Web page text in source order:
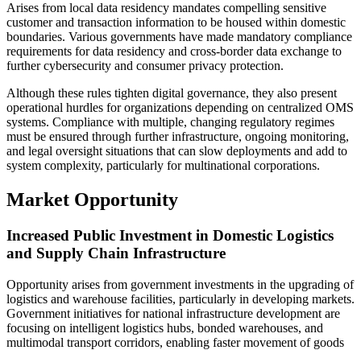
Arises from local data residency mandates compelling sensitive
customer and transaction information to be housed within domestic
boundaries. Various governments have made mandatory compliance
requirements for data residency and cross-border data exchange to
further cybersecurity and consumer privacy protection.
Although these rules tighten digital governance, they also present
operational hurdles for organizations depending on centralized OMS
systems. Compliance with multiple, changing regulatory regimes
must be ensured through further infrastructure, ongoing monitoring,
and legal oversight situations that can slow deployments and add to
system complexity, particularly for multinational corporations.
Market Opportunity
Increased Public Investment in Domestic Logistics
and Supply Chain Infrastructure
Opportunity arises from government investments in the upgrading of
logistics and warehouse facilities, particularly in developing markets.
Government initiatives for national infrastructure development are
focusing on intelligent logistics hubs, bonded warehouses, and
multimodal transport corridors, enabling faster movement of goods